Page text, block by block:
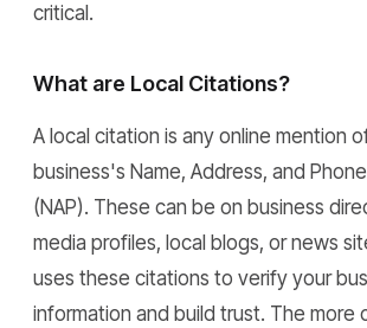
critical.
What are Local Citations?
A local citation is any online mention
business's Name, Address, and
(NAP). These can be on business
media profiles, local blogs, or news
uses these citations to verify your
information and build trust. The more